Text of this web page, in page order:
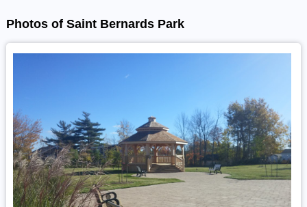
Photos of Saint Bernards Park